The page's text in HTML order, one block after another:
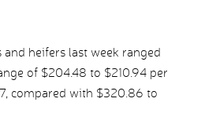
heifers last week ranged
of $204.48 to $210.94 per
compared with $320.86 to